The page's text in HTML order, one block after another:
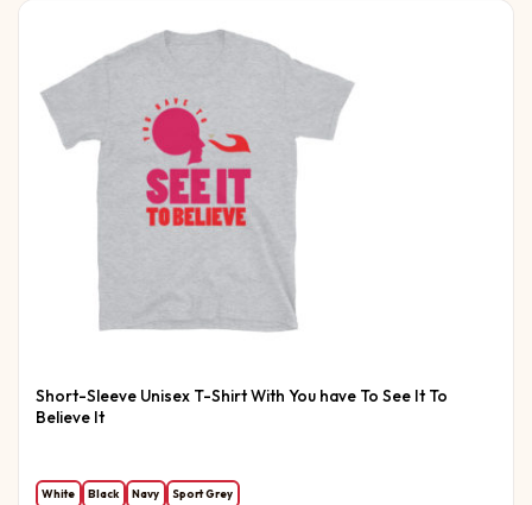
Short-Sleeve Unisex T-Shirt With You have To See It To
Believe It
White Black Navy
Sport Grey